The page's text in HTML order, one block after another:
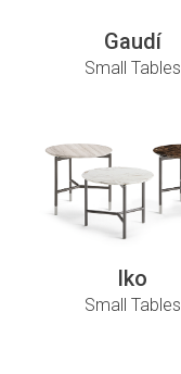
Gaudí
Small Tables
Iko
Small Tables